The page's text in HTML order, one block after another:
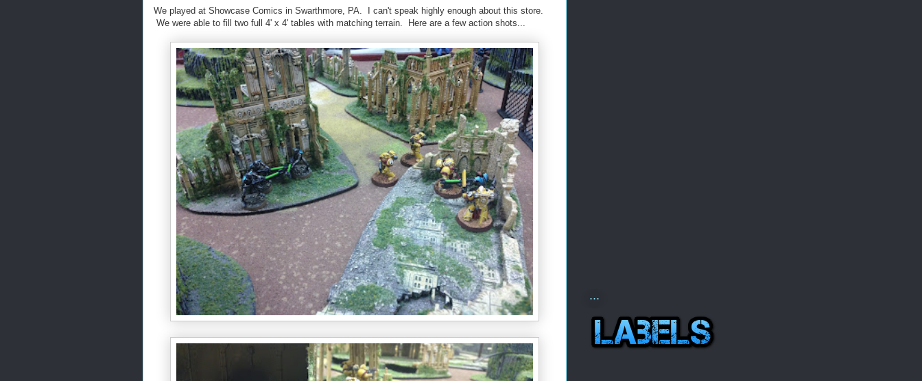
We played at Showcase Comics in Swarthmore, PA. I can't speak highly enough about this store.
We were able to fill two full 4' x 4' tables with matching terrain. Here are a few action shots...
...